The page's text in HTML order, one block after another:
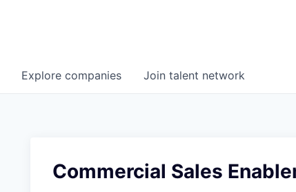
Explore companies Join talent network
Commercial Sales